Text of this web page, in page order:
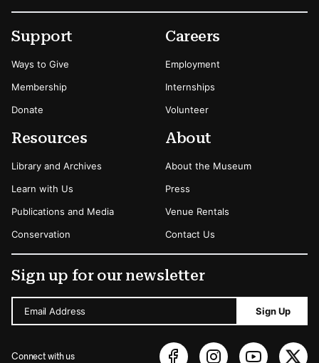
Footer
Secondary Menu Options
Support
Ways to Give
Membership
Donate
Careers
Employment
Internships
Volunteer
Resources
Library and Archives
Learn with Us
Publications and Media
Conservation
About
About the Museum
Press
Venue Rentals
Contact Us
Sign up for our newsletter
Email Address Sign Up
Connect with us